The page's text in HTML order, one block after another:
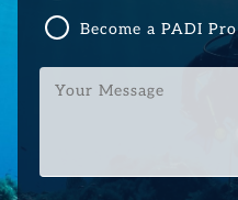
Become a PADI Pro
Your
Message